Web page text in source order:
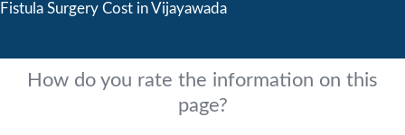
Fistula Surgery Cost in Vijayawada
How do you rate the information on this
page?